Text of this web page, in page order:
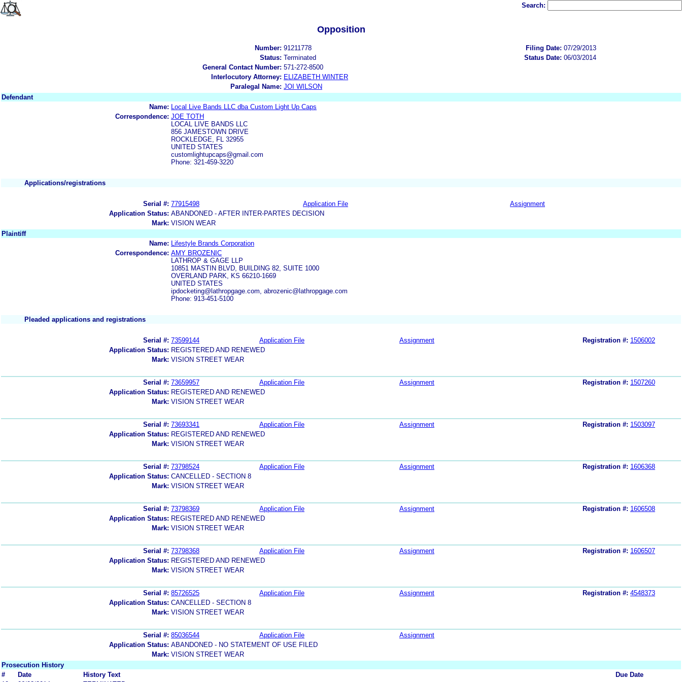
Search:
Opposition
Number: 91211778 Filing Date: 07/29/2013
Status: Terminated Status Date: 06/03/2014
General Contact Number: 571-272-8500
Interlocutory Attorney: ELIZABETH WINTER
Paralegal Name: JOI WILSON
Defendant
Name:
Local Live Bands LLC dba Custom Light Up Caps
Correspondence: JOE TOTH
LOCAL LIVE BANDS LLC
856 JAMESTOWN DRIVE
ROCKLEDGE, FL 32955
UNITED STATES
customlightupcaps@gmail.com
Phone: 321-459-3220
Applications/registrations
Serial #: 77915498 Application File
Assignment
Application Status: ABANDONED - AFTER INTER-PARTES DECISION
Mark: VISION WEAR
Plaintiff
Name:
Lifestyle Brands Corporation
Correspondence: AMY BROZENIC
LATHROP & GAGE LLP
10851 MASTIN BLVD, BUILDING 82, SUITE 1000
OVERLAND PARK, KS 66210-1669
UNITED STATES
ipdocketing@lathropgage.com, abrozenic@lathropgage.com
Phone: 913-451-5100
Pleaded applications and registrations
Serial #: 73599144 Application File Assignment Registration #: 1506002
Application Status: REGISTERED AND RENEWED
Mark: VISION STREET WEAR
Serial #: 73659957 Application File Assignment Registration #: 1507260
Application Status: REGISTERED AND RENEWED
Mark: VISION STREET WEAR
Serial #: 73693341 Application File Assignment Registration #: 1503097
Application Status: REGISTERED AND RENEWED
Mark: VISION STREET WEAR
Serial #: 73798524 Application File Assignment Registration #: 1606368
Application Status: CANCELLED - SECTION 8
Mark: VISION STREET WEAR
Serial #: 73798369 Application File Assignment Registration #: 1606508
Application Status: REGISTERED AND RENEWED
Mark: VISION STREET WEAR
Serial #: 73798368 Application File Assignment Registration #: 1606507
Application Status: REGISTERED AND RENEWED
Mark: VISION STREET WEAR
Serial #: 85726525 Application File Assignment Registration #: 4548373
Application Status: CANCELLED - SECTION 8
Mark: VISION STREET WEAR
Serial #: 85036544 Application File
Assignment
Application Status: ABANDONED - NO STATEMENT OF USE FILED
Mark: VISION STREET WEAR
Prosecution History
#
Date History Text
Due Date